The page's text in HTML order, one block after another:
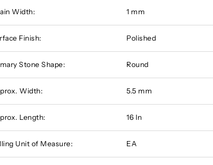
Width: 1 mm
Finish: Polished
Stone Shape: Round
Width: 5.5 mm
Length: 16 In
Unit of Measure: EA